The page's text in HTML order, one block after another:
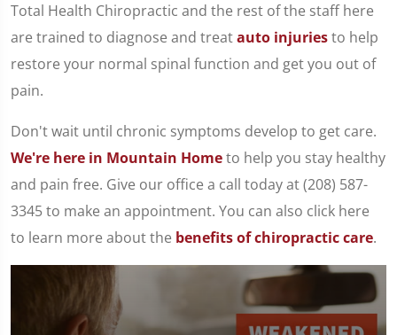
Total Health Chiropractic and the rest of the staff here
are trained to diagnose and treatauto injuriesto help
restore your normal spinal function and get you out of
pain.
Don't wait until chronic symptoms develop to get care.
We're here in Mountain Hometo help you stay healthy
and pain free. Give our office a call today at (208) 587-
3345 to make an appointment. You can also click here
to learn more about the benefits of chiropractic care.